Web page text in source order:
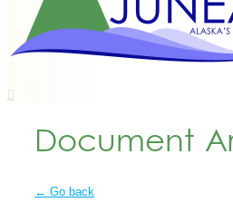
Document
← Go back